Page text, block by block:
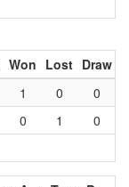
Won Lost Draw
1 0
0
0 1 0